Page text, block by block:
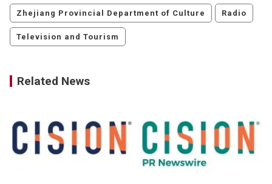
Zhejiang Provincial Department of Culture Radio
Television and Tourism
Related News